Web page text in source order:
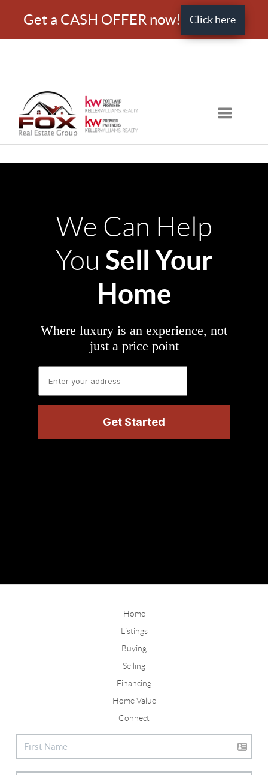
Get a CASH OFFER now! Click here
Toggle
We Can Help
You Sell Your
Home
Where luxury is an experience, not
just a price point
Home
Listings
Buying
Selling
Financing
Home Value
Connect